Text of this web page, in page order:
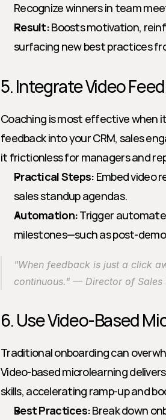
Recognize winners in team
Result: Boosts motivation,
surfacing new best practices
5. Integrate Video
Coaching is most effective when
feedback into your CRM, sales
it frictionless for managers and
Practical Steps: Embed video
sales standup agendas.
Automation: Trigger
milestones—such as post-
"When feedback is just a click
continuous." — Director of Sales
6. Use Video-Based
Traditional onboarding can
Video-based microlearning
skills, accelerating ramp-up and
Best Practices: Break down